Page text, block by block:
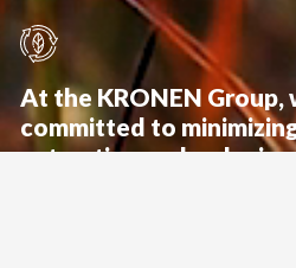
At the KRONEN
committed to
extraction and reducing